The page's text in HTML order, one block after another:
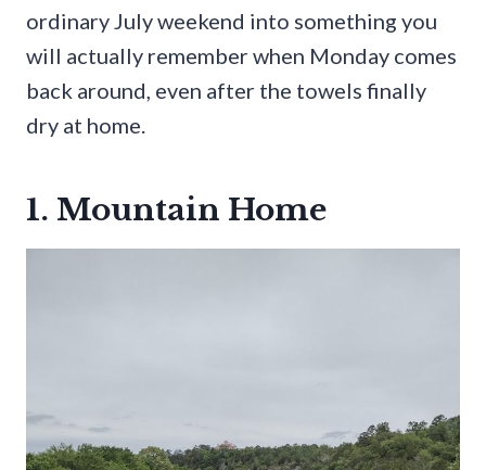
ordinary July weekend into something you
will actually remember when Monday comes
back around, even after the towels finally
dry at home.
1. Mountain Home